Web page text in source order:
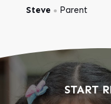
Steve ● Parent
START